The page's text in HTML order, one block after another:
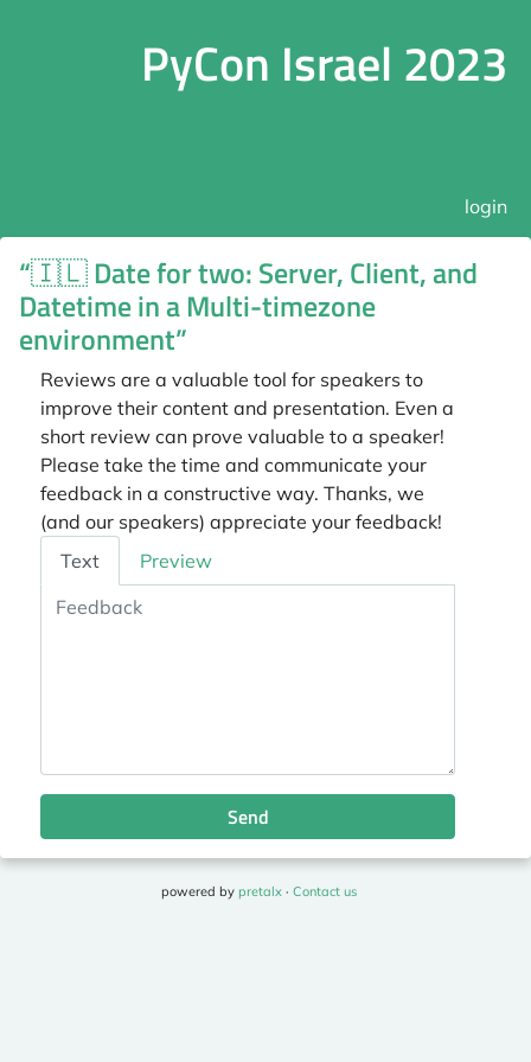
PyCon Israel 2023
login
“🇮🇱 Date for two: Server, Client, and
Datetime in a Multi-timezone
environment”
Reviews are a valuable tool for speakers to
improve their content and presentation. Even a
short review can prove valuable to a speaker!
Please take the time and communicate your
feedback in a constructive way. Thanks, we
(and our speakers) appreciate your feedback!
Feedback
Text Preview
Send
powered by pretalx· Contact us